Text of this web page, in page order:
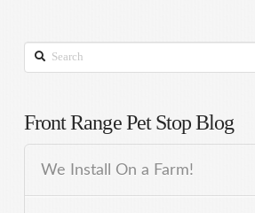
Search
Front Range Pet Stop Blog
We Install On a Farm!